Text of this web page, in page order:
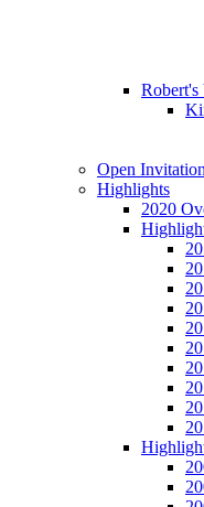
Robert's
Open
Highlights
2020